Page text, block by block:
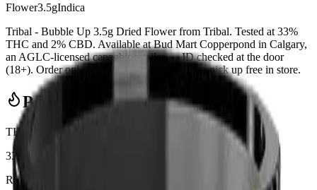
Flower3.5gIndica
Tribal - Bubble Up 3.5g Dried Flower from Tribal. Tested at 33%
THC and 2% CBD. Available at Bud Mart Copperpond in Calgary,
an AGLC-licensed cannabis retailer — ID checked at the door
(18+). Order online for same-day delivery, or pick up free in store.
Potency Information
THC
33%
Range: